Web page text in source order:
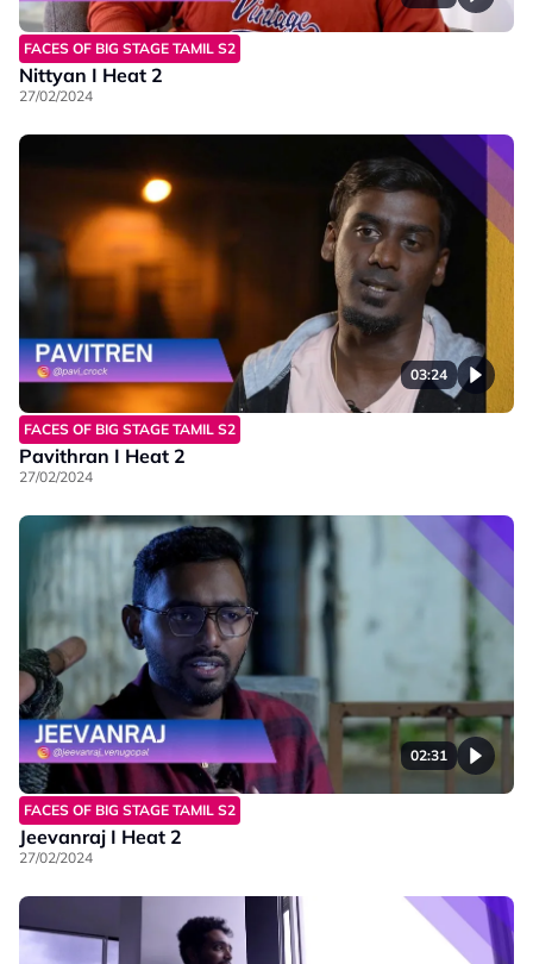
FACES OF BIG STAGE TAMIL S2
Nittyan I Heat 2
27/02/2024
03:24
FACES OF BIG STAGE TAMIL S2
Pavithran I Heat 2
27/02/2024
02:31
FACES OF BIG STAGE TAMIL S2
Jeevanraj I Heat 2
27/02/2024